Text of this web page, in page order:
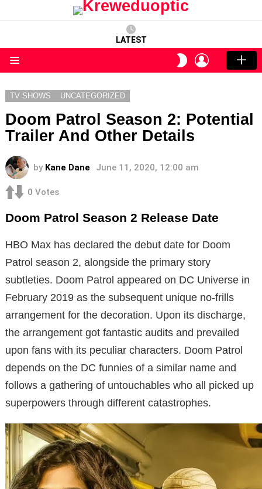
LATEST
SWITCH
SKIN
LOGIN
TV SHOWS UNCATEGORIZED
Doom Patrol Season 2: Potential
Trailer And Other Details
by Kane Dane June 11, 2020, 12:00 am
0 Votes
Doom Patrol Season 2 Release Date
HBO Max has declared the debut date for Doom
Patrol season 2, alongside the primary story
subtleties. Doom Patrol appeared on DC Universe in
February 2019 as the subsequent unique no-frills
arrangement for the decoration. Upon its discharge,
the arrangement got fantastic audits and prevailed
upon fans with its peculiar characters. Doom Patrol
depends on the DC funnies of a similar name and
follows a gathering of untouchables who all picked up
superpowers through different catastrophes.